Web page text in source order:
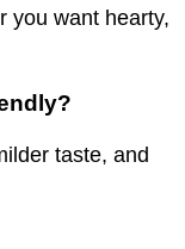
you want hearty,
taste, and